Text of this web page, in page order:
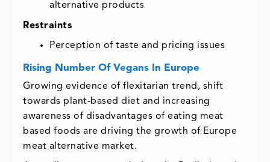
alternative products
Restraints
Perception of taste and pricing issues
Rising Number Of Vegans In Europe
Growing evidence of flexitarian trend, shift
towards plant-based diet and increasing
awareness of disadvantages of eating meat
based foods are driving the growth of Europe
meat alternative market.